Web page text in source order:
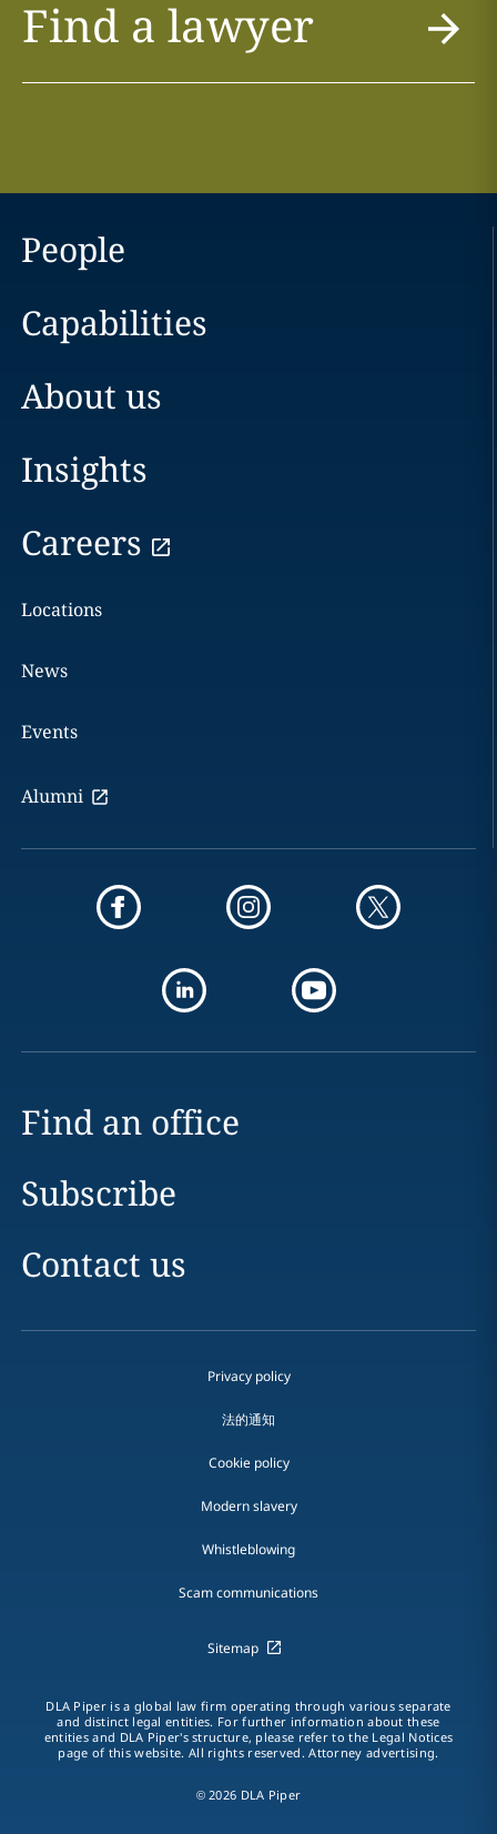
Find a lawyer
People
Capabilities
About us
Insights
Careers
Locations
News
Events
Alumni
Find an office
Subscribe
Contact us
Privacy policy
法的通知
Cookie policy
Modern slavery
Whistleblowing
Scam communications
Sitemap
DLA Piper is a global law firm operating through various separate
and distinct legal entities. For further information about these
entities and DLA Piper's structure, please refer to the Legal Notices
page of this website. All rights reserved. Attorney advertising.
© 2026 DLA Piper